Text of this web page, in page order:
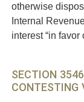
otherwise
Internal
interest “in
SECTION
CONTESTING